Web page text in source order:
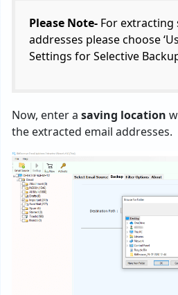
Please Note- For extracting
addresses please choose
Settings for Selective
Now, enter a saving location
the extracted email addresses.